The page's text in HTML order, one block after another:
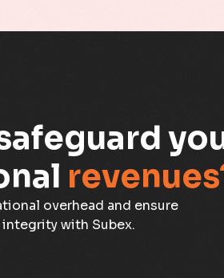
overhead and ensure
with Subex.